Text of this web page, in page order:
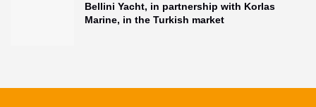
Bellini Yacht, in partnership with Korlas
Marine, in the Turkish market